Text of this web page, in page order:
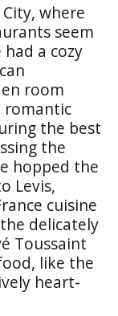
where
seem
a cozy
room
romantic
the best
the
hopped the
Levis,
cuisine
delicately
Toussaint
like the
heart-